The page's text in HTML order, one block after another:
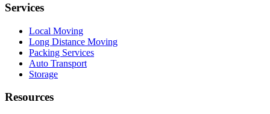
Services
Local Moving
Long Distance Moving
Packing Services
Auto Transport
Storage
Resources